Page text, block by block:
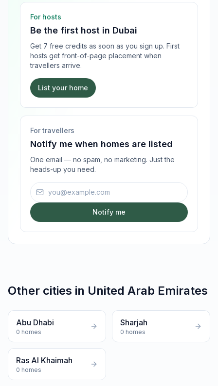
For hosts
Be the first host in Dubai
Get 7 free credits as soon as you sign up. First
hosts get front-of-page placement when
travellers arrive.
List your home
For travellers
Notify me when homes are listed
One email — no spam, no marketing. Just the
heads-up you need.
Email address
Notify me
Other cities in United Arab Emirates
Abu Dhabi
0 homes
Sharjah
0 homes
Ras Al Khaimah
0 homes